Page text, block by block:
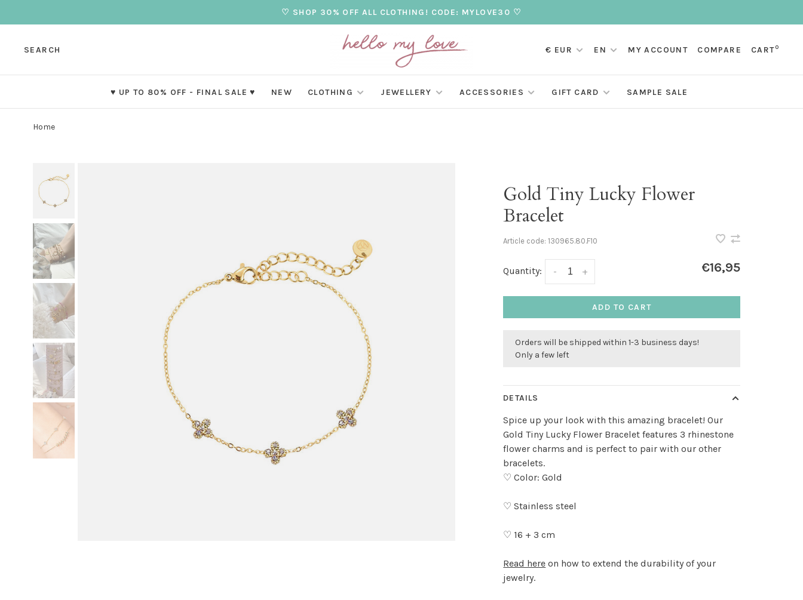
♡ SHOP 30% OFF ALL CLOTHING! CODE: MYLOVE30 ♡
SEARCH € EUR EN MY ACCOUNT COMPARE CART0
♥ UP TO 80% OFF - FINAL SALE ♥ NEW CLOTHING JEWELLERY ACCESSORIES GIFT CARD SAMPLE SALE
Home
Gold Tiny Lucky Flower
Bracelet
Article code: 130965.80.F10
Quantity: +
- €16,95
ADD TO CART
Orders will be shipped within 1-3 business days!
Only a few left
DETAILS
Spice up your look with this amazing bracelet! Our
Gold Tiny Lucky Flower Bracelet features 3 rhinestone
flower charms and is perfect to pair with our other
bracelets.
♡ Color: Gold
♡ Stainless steel
♡ 16 + 3 cm
Read here on how to extend the durability of your
jewelry.